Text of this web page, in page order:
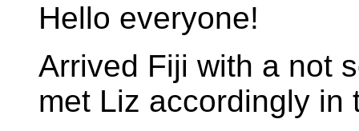
Hello everyone!
Arrived Fiji with a not
met Liz accordingly in